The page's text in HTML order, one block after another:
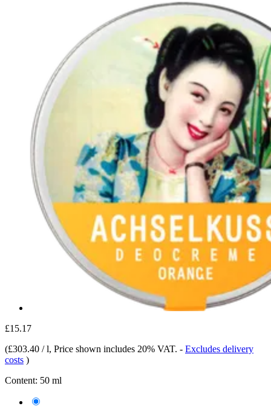
£15.17
(£303.40 / l, Price shown includes 20% VAT. - Excludes delivery
costs )
Content: 50 ml